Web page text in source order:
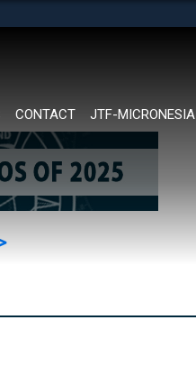
CONTACT JTF-MICRONESIA